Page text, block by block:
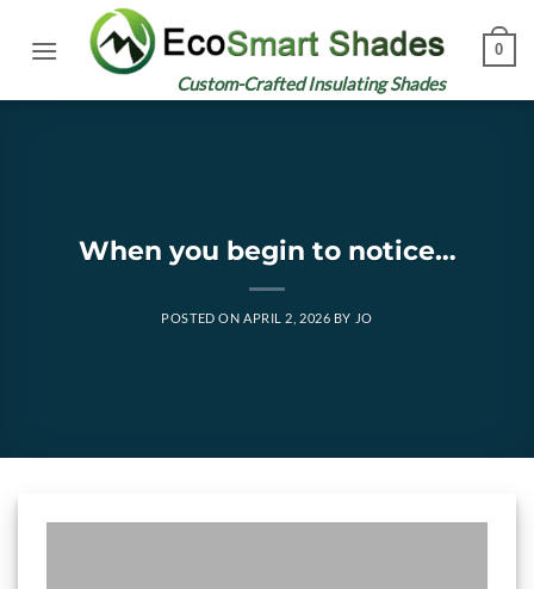
Custom-Crafted Insulating Shades
0
When you begin to notice…
POSTED ON APRIL 2, 2026 BY JO